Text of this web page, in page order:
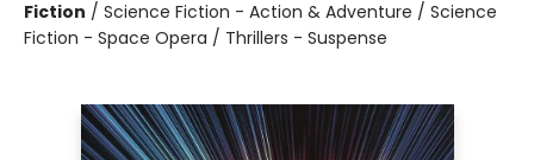
Fiction / Science Fiction - Action & Adventure / Science
Fiction - Space Opera / Thrillers - Suspense